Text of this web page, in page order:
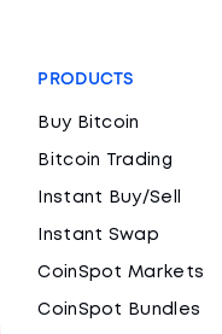
PRODUCTS
Buy Bitcoin
Bitcoin Trading
Instant Buy/Sell
Instant Swap
CoinSpot Markets
CoinSpot Bundles